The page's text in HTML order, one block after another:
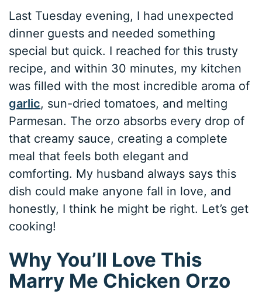
Last Tuesday evening, I had unexpected
dinner guests and needed something
special but quick. I reached for this trusty
recipe, and within 30 minutes, my kitchen
was filled with the most incredible aroma of
garlic, sun-dried tomatoes, and melting
Parmesan. The orzo absorbs every drop of
that creamy sauce, creating a complete
meal that feels both elegant and
comforting. My husband always says this
dish could make anyone fall in love, and
honestly, I think he might be right. Let’s get
cooking!
Why You’ll Love This
Marry Me Chicken Orzo